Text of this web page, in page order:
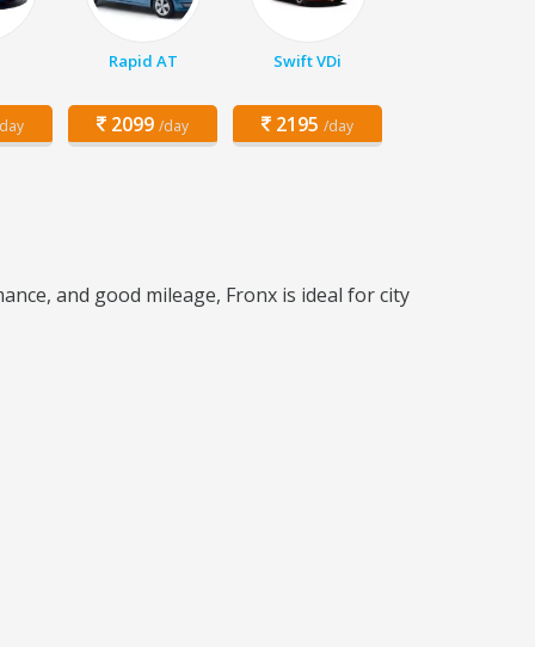
Rapid AT
2099 /day
Swift VDi
2195 /day
and good mileage, Fronx is ideal for city